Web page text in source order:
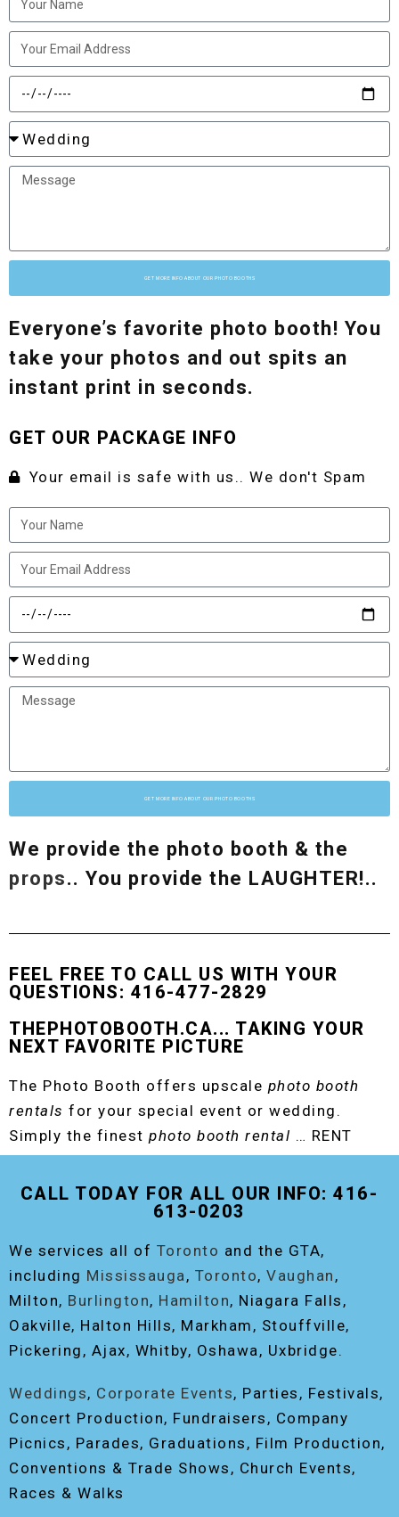
GET MORE INFO ABOUT OUR PHOTO BOOTHS
Everyone’s favorite photo booth! You
take your photos and out spits an
instant print in seconds.
GET OUR PACKAGE INFO
Your email is safe with us.. We don't Spam
GET MORE INFO ABOUT OUR PHOTO BOOTHS
We provide the photo booth & the
props.. You provide the LAUGHTER!..
FEEL FREE TO CALL US WITH YOUR
QUESTIONS: 416-477-2829
THEPHOTOBOOTH.CA... TAKING YOUR
NEXT FAVORITE PICTURE
The Photo Booth offers upscale photo booth
rentals for your special event or wedding.
Simply the finest photo booth rental … RENT
THE ORIGINAL EVENT PHOTO BOOTH!
CALL TODAY FOR ALL OUR INFO: 416-
613-0203
We services all of Toronto and the GTA,
including Mississauga, Toronto, Vaughan ,
Milton, Burlington, Hamilton, Niagara Falls,
Oakville, Halton Hills, Markham, Stouffville,
Pickering, Ajax, Whitby, Oshawa, Uxbridge.
Weddings, Corporate Events, Parties, Festivals,
Concert Production, Fundraisers, Company
Picnics, Parades, Graduations, Film Production,
Conventions & Trade Shows, Church Events,
Races & Walks